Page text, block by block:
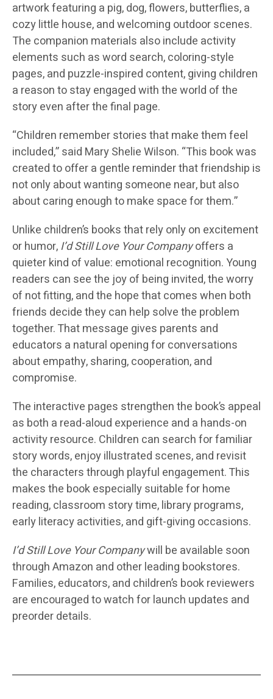
artwork featuring a pig, dog, flowers, butterflies, a
cozy little house, and welcoming outdoor scenes.
The companion materials also include activity
elements such as word search, coloring-style
pages, and puzzle-inspired content, giving children
a reason to stay engaged with the world of the
story even after the final page.
“Children remember stories that make them feel
included,” said Mary Shelie Wilson. “This book was
created to offer a gentle reminder that friendship is
not only about wanting someone near, but also
about caring enough to make space for them.”
Unlike children’s books that rely only on excitement
or humor,I’d Still Love Your Companyoffers a
quieter kind of value: emotional recognition. Young
readers can see the joy of being invited, the worry
of not fitting, and the hope that comes when both
friends decide they can help solve the problem
together. That message gives parents and
educators a natural opening for conversations
about empathy, sharing, cooperation, and
compromise.
The interactive pages strengthen the book’s appeal
as both a read-aloud experience and a hands-on
activity resource. Children can search for familiar
story words, enjoy illustrated scenes, and revisit
the characters through playful engagement. This
makes the book especially suitable for home
reading, classroom story time, library programs,
early literacy activities, and gift-giving occasions.
I’d Still Love Your Companywill be available soon
throughAmazon and other leading bookstores.
Families, educators, and children’s book reviewers
are encouraged to watch for launch updates and
preorder details.